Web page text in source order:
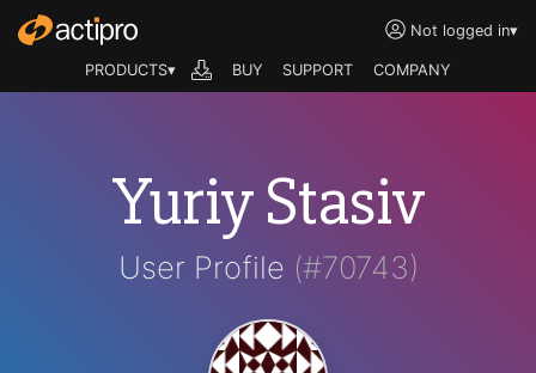
Not logged in▾
PRODUCTS▾ BUY SUPPORT COMPANY
Yuriy Stasiv
User Profile (#70743)